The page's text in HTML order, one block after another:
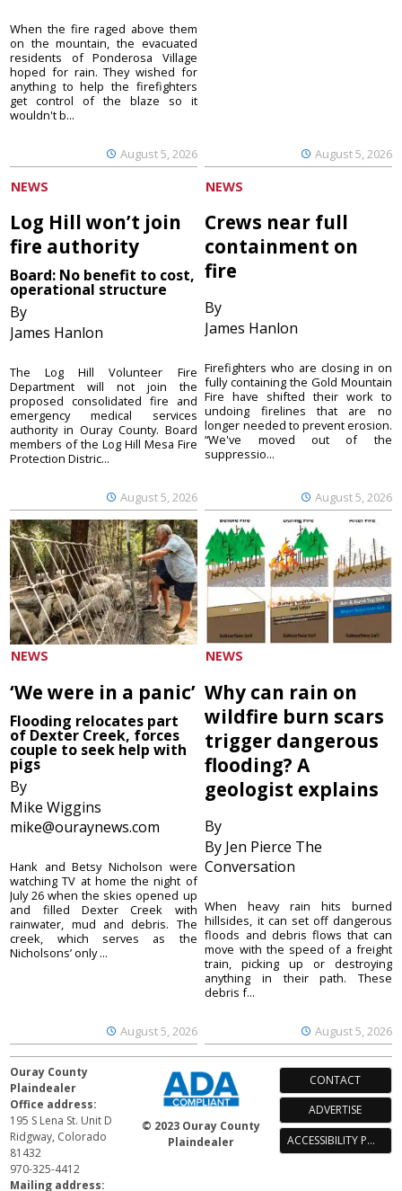
August 5, 2026
When the fire raged above them
on the mountain, the evacuated
residents of Ponderosa Village
hoped for rain. They wished for
anything to help the firefighters
get control of the blaze so it
wouldn't b...
August 5, 2026
NEWS
Log Hill won’t join
fire authority
Board: No benefit to cost,
operational structure
By
James Hanlon
August 5, 2026
The Log Hill Volunteer Fire
Department will not join the
proposed consolidated fire and
emergency medical services
authority in Ouray County. Board
members of the Log Hill Mesa Fire
Protection Distric...
NEWS
Crews near full
containment on
fire
By
James Hanlon
August 5, 2026
Firefighters who are closing in on
fully containing the Gold Mountain
Fire have shifted their work to
undoing firelines that are no
longer needed to prevent erosion.
“We've moved out of the
suppressio...
NEWS
‘We were in a panic’
Flooding relocates part
of Dexter Creek, forces
couple to seek help with
pigs
By
Mike Wiggins
mike@ouraynews.com
August 5, 2026
Hank and Betsy Nicholson were
watching TV at home the night of
July 26 when the skies opened up
and filled Dexter Creek with
rainwater, mud and debris. The
creek, which serves as the
Nicholsons’ only ...
NEWS
Why can rain on
wildfire burn scars
trigger dangerous
flooding? A
geologist explains
By
By Jen Pierce The
Conversation
August 5, 2026
When heavy rain hits burned
hillsides, it can set off dangerous
floods and debris flows that can
move with the speed of a freight
train, picking up or destroying
anything in their path. These
debris f...
Ouray County
Plaindealer
Office address:
195 S Lena St. Unit D
Ridgway, Colorado
81432
970-325-4412
Mailing address:
© 2023 Ouray County
Plaindealer
CONTACT
ADVERTISE
ACCESSIBILITY POLICY